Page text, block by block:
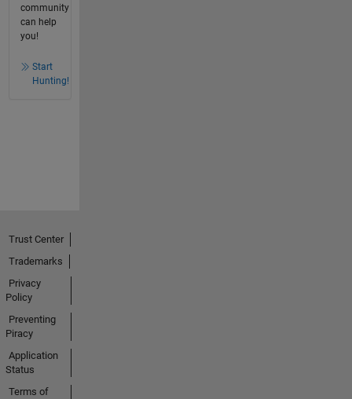
community
can help
you!
Start
Hunting!
Trust Center
Trademarks
Privacy
Policy
Preventing
Piracy
Application
Status
Terms of